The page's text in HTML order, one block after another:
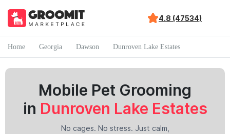
4.8 (47534)
Home Georgia Dawson Dunroven Lake Estates
Mobile Pet Grooming
in Dunroven Lake Estates
No cages. No stress. Just calm,